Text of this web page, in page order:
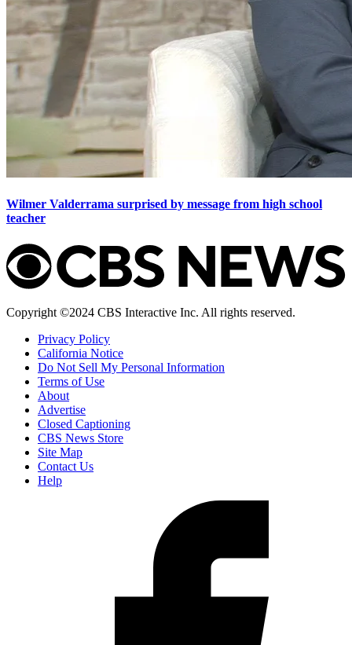
Wilmer Valderrama surprised by message from high school
teacher
Copyright ©2024 CBS Interactive Inc. All rights reserved.
Privacy Policy
California Notice
Do Not Sell My Personal Information
Terms of Use
About
Advertise
Closed Captioning
CBS News Store
Site Map
Contact Us
Help